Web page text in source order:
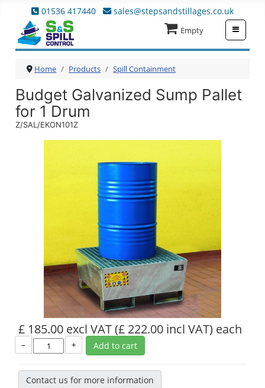
01536 417440 sales@stepsandstillages.co.uk
Empty
Home Products Spill Containment
Budget Galvanized Sump Pallet
for 1 Drum
Z/SAL/EKON101Z
£ 185.00 excl VAT(£ 222.00 incl VAT) each
– + Add to cart
Contact us for more information
≡